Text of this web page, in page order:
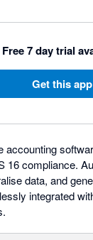
Free 7 day trial
Get this app
accounting
16 compliance.
data, and
integrated